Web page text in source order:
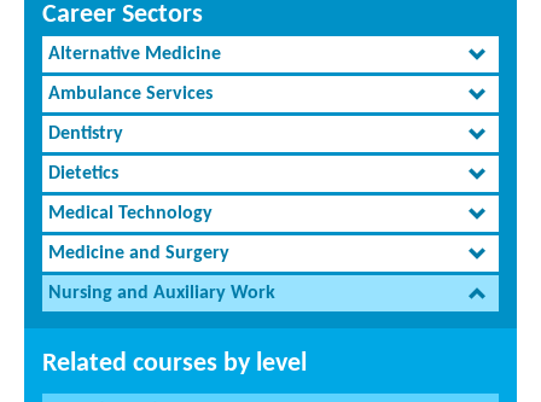
Career Sectors
Alternative Medicine
Ambulance Services
Dentistry
Dietetics
Medical Technology
Medicine and Surgery
Nursing and Auxiliary Work
Related courses by level